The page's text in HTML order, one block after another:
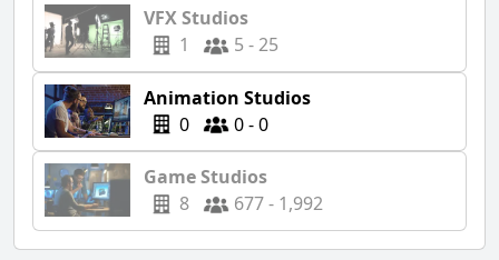
VFX Studios
1
5 - 25
Animation Studios
0
0 - 0
Game Studios
8
677 - 1,992